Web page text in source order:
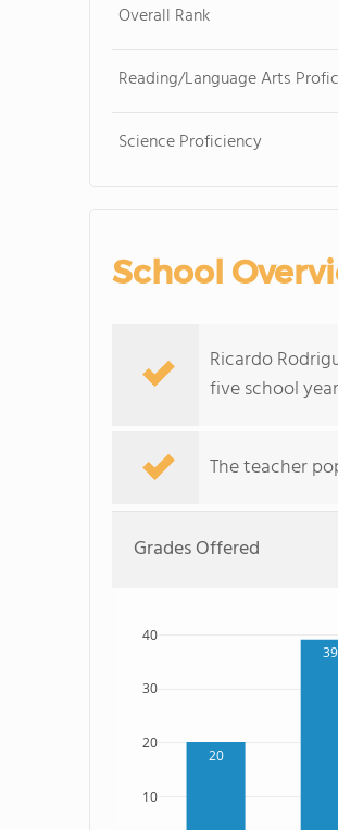
Overall Rank
Reading/Language Arts
Science Proficiency
School
Ricardo
five school
The teacher
Grades Offered
20
39
10
20
30
40